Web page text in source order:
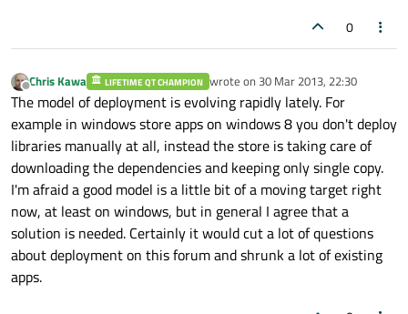
0
Offline
Chris Kawa LIFETIME QT CHAMPION wrote on 30 Mar 2013, 22:30
last edited by
The model of deployment is evolving rapidly lately. For
example in windows store apps on windows 8 you don't deploy
libraries manually at all, instead the store is taking care of
downloading the dependencies and keeping only single copy.
I'm afraid a good model is a little bit of a moving target right
now, at least on windows, but in general I agree that a
solution is needed. Certainly it would cut a lot of questions
about deployment on this forum and shrunk a lot of existing
apps.